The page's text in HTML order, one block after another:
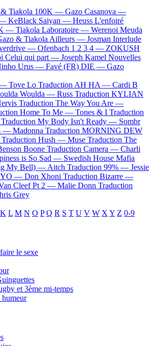
Tiakola 100K — Gazo Casanova —
— KeBlack Saiyan — Heuss L'enfoiré
— Tiakola Laboratoire — Werenoi Meuda
& Tiakola Ailleurs — Josman Interlude
— Ofenbach 1 2 3 4 — ZOKUSH
Celui qui part — Joseph Kamel Nouvelles
Urus — Favé (FR) DIE — Gazo
— Tove Lo Traduction AH HA — Cardi B
Woulda — Russ Traduction KYLIAN
Traduction The Way You Are —
Home To Me — Tones & I Traduction
Traduction My Body Isn't Ready — Sombr
— Madonna Traduction MORNING DEW
Traduction Hush — Muse Traduction The
Boone Traduction Camera — Charli
is So Sad — Swedish House Mafia
My Bell) — Aitch Traduction 99% — Jessie
— Don Xhoni Traduction Bizarre —
Cleef Pt 2 — Malie Donn Traduction
Grey
K L M N O P Q R S T U V W X Y Z 0-9
le sexe
et 3ème mi-temps
humeur